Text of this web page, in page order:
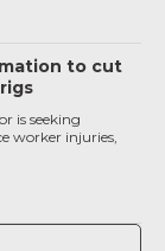
to cut
is seeking
worker injuries,